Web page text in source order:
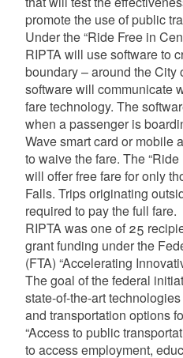
promote the use of public
Under the “Ride Free in
RIPTA will use software to
boundary – around the City
software will communicate
fare technology. The
when a passenger is
Wave smart card or mobile
to waive the fare. The
will offer free fare for only
Falls. Trips originating
required to pay the full fare.
RIPTA was one of 25
grant funding under the
(FTA) “Accelerating
The goal of the federal
state-of-the-art
and transportation options
“Access to public
to access employment,